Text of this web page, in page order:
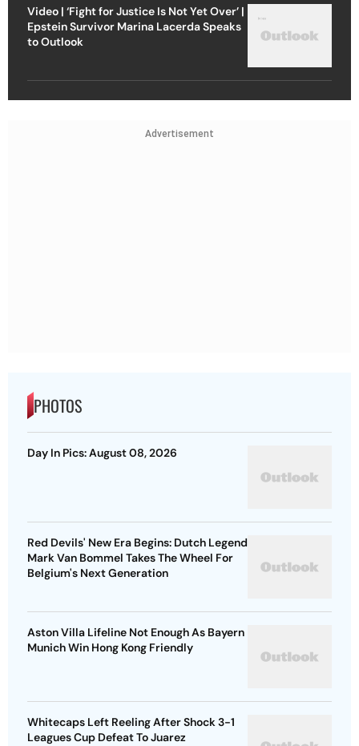
Video | ‘Fight for Justice Is Not Yet Over’ |
Epstein Survivor Marina Lacerda Speaks
to Outlook
Advertisement
PHOTOS
Day In Pics: August 08, 2026
Red Devils' New Era Begins: Dutch Legend
Mark Van Bommel Takes The Wheel For
Belgium's Next Generation
Aston Villa Lifeline Not Enough As Bayern
Munich Win Hong Kong Friendly
Whitecaps Left Reeling After Shock 3-1
Leagues Cup Defeat To Juarez